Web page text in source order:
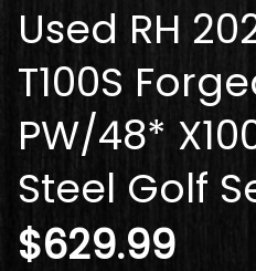
Used RH
T100S
PW/48*
Steel Golf
$629.99